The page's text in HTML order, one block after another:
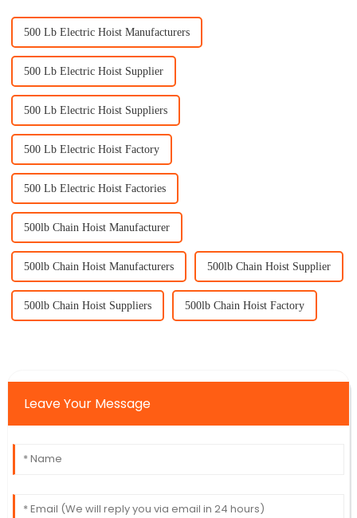
500 Lb Electric Hoist Manufacturers
500 Lb Electric Hoist Supplier
500 Lb Electric Hoist Suppliers
500 Lb Electric Hoist Factory
500 Lb Electric Hoist Factories
500lb Chain Hoist Manufacturer
500lb Chain Hoist Manufacturers 500lb Chain Hoist Supplier
500lb Chain Hoist Suppliers 500lb Chain Hoist Factory
Leave Your Message